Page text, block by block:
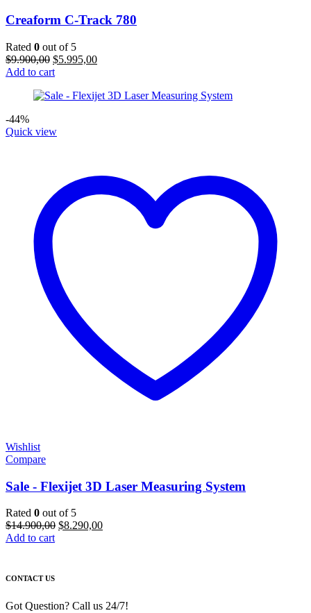
Creaform C-Track 780
Rated 0 out of 5
$9.900,00 Original
price
$9.900,00.
$5.995,00Current
$5.995,00.
Add to cart
-44%
Quick view
Wishlist
Compare
Sale - Flexijet 3D Laser Measuring System
Rated 0 out of 5
$14.900,00 Original
$8.290,00Current
Add to cart
CONTACT US
Got Question? Call us 24/7!